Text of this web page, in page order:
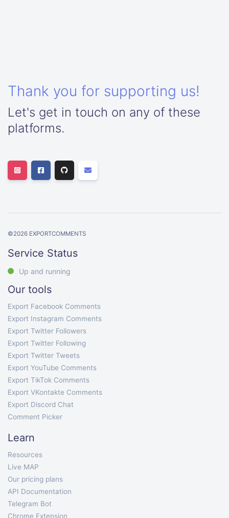
Thank you for supporting us!
Let's get in touch on any of these
platforms.
©2026 EXPORTCOMMENTS
Service Status
Up and running
Our tools
Export Facebook Comments
Export Instagram Comments
Export Twitter Followers
Export Twitter Following
Export Twitter Tweets
Export YouTube Comments
Export TikTok Comments
Export VKontakte Comments
Export Discord Chat
Comment Picker
Learn
Resources
Live MAP
Our pricing plans
API Documentation
Telegram Bot
Chrome Extension